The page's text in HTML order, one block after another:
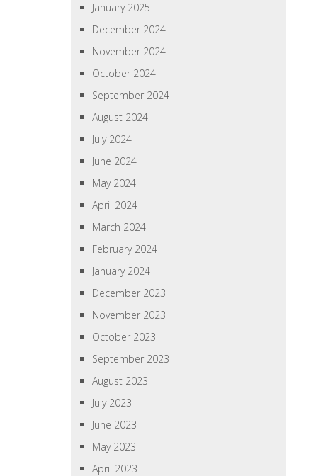
January 2025
December 2024
November 2024
October 2024
September 2024
August 2024
July 2024
June 2024
May 2024
April 2024
March 2024
February 2024
January 2024
December 2023
November 2023
October 2023
September 2023
August 2023
July 2023
June 2023
May 2023
April 2023